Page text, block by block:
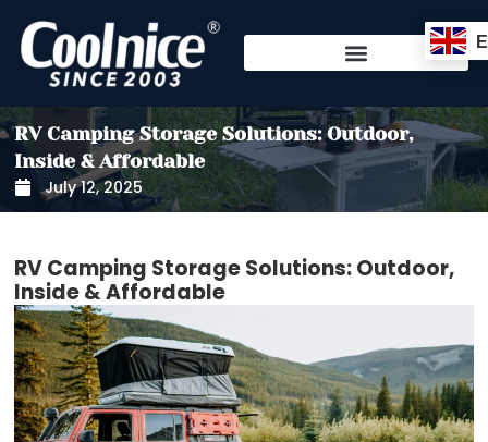
content
RV Camping Storage Solutions: Outdoor,
Inside & Affordable
July 12, 2025
RV Camping Storage Solutions: Outdoor,
Inside & Affordable